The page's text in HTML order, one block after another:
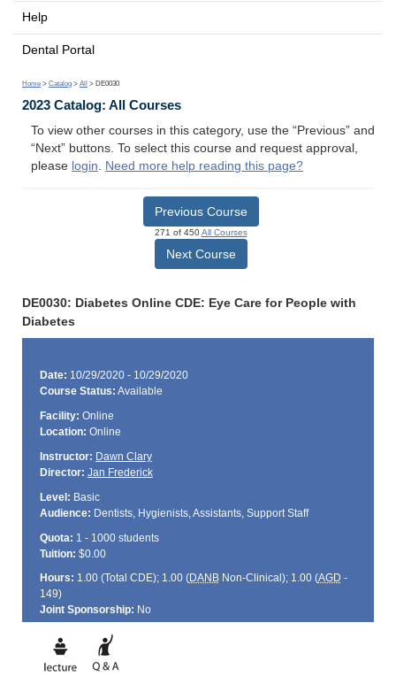
Help
Dental Portal
Home > Catalog > All > DE0030
2023 Catalog: All Courses
To view other courses in this category, use the “Previous” and
“Next” buttons. To select this course and request approval,
please login. Need more help reading this page?
Previous Course
271 of 450All Courses
Next Course
DE0030: Diabetes Online CDE: Eye Care for People with
Diabetes
Date: 10/29/2020 - 10/29/2020
Course Status: Available
Facility: Online
Location: Online
Instructor: Dawn Clary
Director: Jan Frederick
Level: Basic
Audience: Dentists, Hygienists, Assistants, Support Staff
Quota: 1 - 1000 students
Tuition: $0.00
Hours: 1.00 (Total CDE); 1.00 (DANBNon-Clinical); 1.00 (AGD -
149)
Joint Sponsorship: No